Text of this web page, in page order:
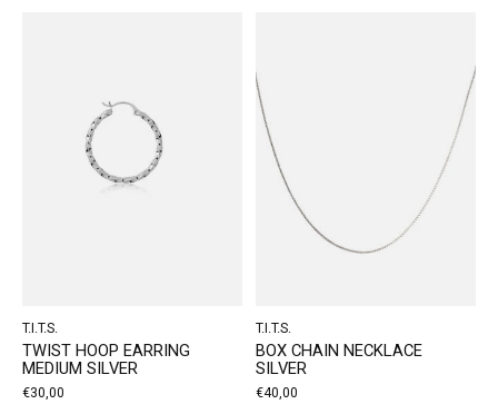
T.I.T.S.
TWIST HOOP EARRING
MEDIUM SILVER
€30,00
T.I.T.S.
BOX CHAIN NECKLACE
SILVER
€40,00